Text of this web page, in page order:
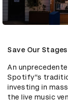
Save Our Stages
An
Spotify’’s
investing in
the live music